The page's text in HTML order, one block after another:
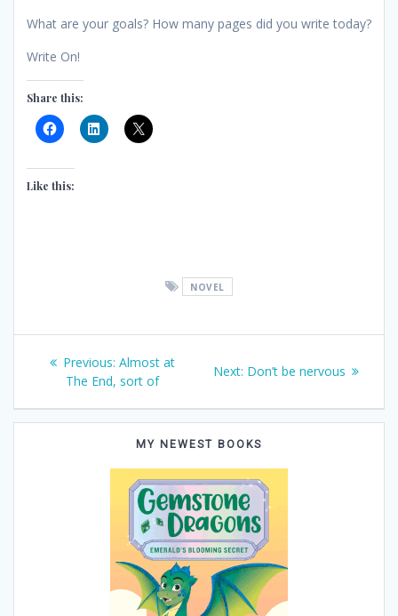
What are your goals? How many pages did you write today?
Write On!
Share this:
Like this:
NOVEL
Post
navigation
Previous: Previous
post:
Almost at
The End, sort of
Next: Next
Don’t be nervous
MY NEWEST BOOKS